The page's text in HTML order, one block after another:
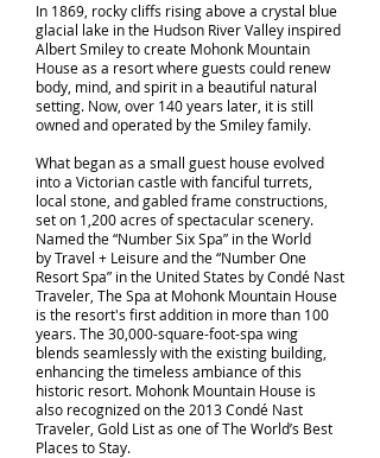
In 1869, rocky cliffs rising above a crystal blue
glacial lake in the Hudson River Valley inspired
Albert Smiley to create Mohonk Mountain
House as a resort where guests could renew
body, mind, and spirit in a beautiful natural
setting. Now, over 140 years later, it is still
owned and operated by the Smiley family.
What began as a small guest house evolved
into a Victorian castle with fanciful turrets,
local stone, and gabled frame constructions,
set on 1,200 acres of spectacular scenery.
Named the “Number Six Spa” in the World
by Travel + Leisure and the “Number One
Resort Spa” in the United States by Condé Nast
Traveler, The Spa at Mohonk Mountain House
is the resort's first addition in more than 100
years. The 30,000-square-foot-spa wing
blends seamlessly with the existing building,
enhancing the timeless ambiance of this
historic resort. Mohonk Mountain House is
also recognized on the 2013 Condé Nast
Traveler, Gold List as one of The World’s Best
Places to Stay.